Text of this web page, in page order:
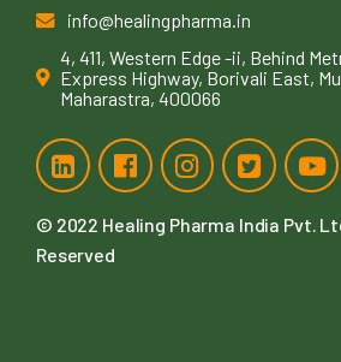
info@healingpharma.in
4, 411, Western Edge -ii, Behind
Express Highway, Borivali East,
Maharastra, 400066
© 2022 Healing Pharma India Pvt.
Reserved